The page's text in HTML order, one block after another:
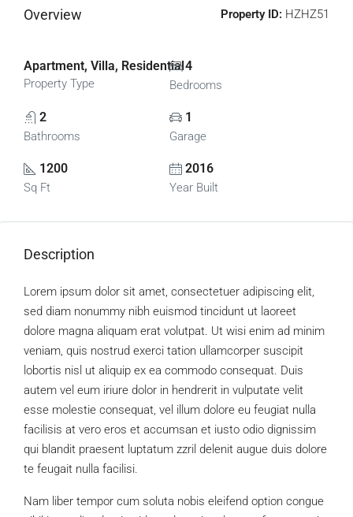
Overview Property ID: HZHZ51
Apartment, Villa, Residential
Property Type
4
Bedrooms
2
Bathrooms
1
Garage
1200
Sq Ft
2016
Year Built
Description
Lorem ipsum dolor sit amet, consectetuer adipiscing elit,
sed diam nonummy nibh euismod tincidunt ut laoreet
dolore magna aliquam erat volutpat. Ut wisi enim ad minim
veniam, quis nostrud exerci tation ullamcorper suscipit
lobortis nisl ut aliquip ex ea commodo consequat. Duis
autem vel eum iriure dolor in hendrerit in vulputate velit
esse molestie consequat, vel illum dolore eu feugiat nulla
facilisis at vero eros et accumsan et iusto odio dignissim
qui blandit praesent luptatum zzril delenit augue duis dolore
te feugait nulla facilisi.
Nam liber tempor cum soluta nobis eleifend option congue